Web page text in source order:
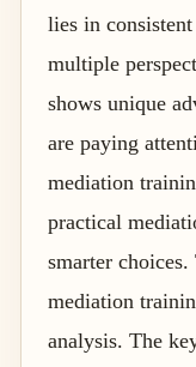
lies in
multiple
shows unique
are paying
mediation
practical
smarter
mediation
analysis. The